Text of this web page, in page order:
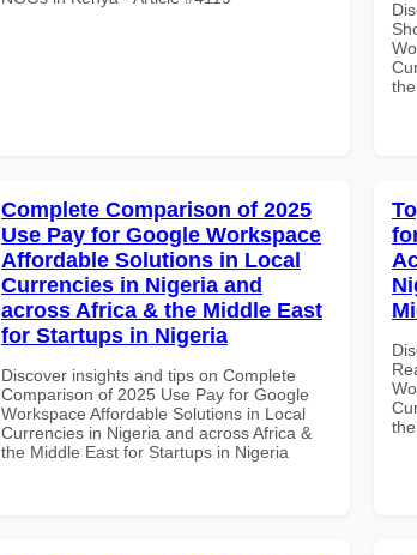
Complete Comparison of 2025
Use Pay for Google Workspace
Affordable Solutions in Local
Currencies in Nigeria and
across Africa & the Middle East
for Startups in Nigeria
Discover insights and tips on Complete
Comparison of 2025 Use Pay for Google
Workspace Affordable Solutions in Local
Currencies in Nigeria and across Africa &
the Middle East for Startups in Nigeria